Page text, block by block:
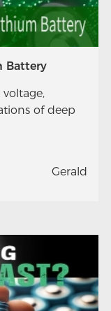
Battery
of deep
Gerald